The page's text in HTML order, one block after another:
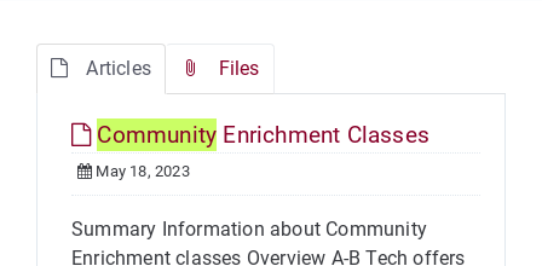
Articles Files
Community Enrichment Classes
May 18, 2023
Summary Information about Community
Enrichment classes Overview A-B Tech offers